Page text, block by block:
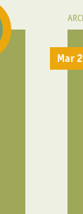
Mar